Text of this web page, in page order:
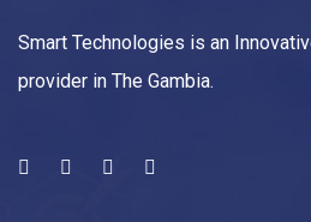
Smart Technologies is an
provider in The Gambia.